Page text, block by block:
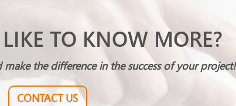
TO KNOW MORE?
make the difference in the success of your project!
CONTACT US